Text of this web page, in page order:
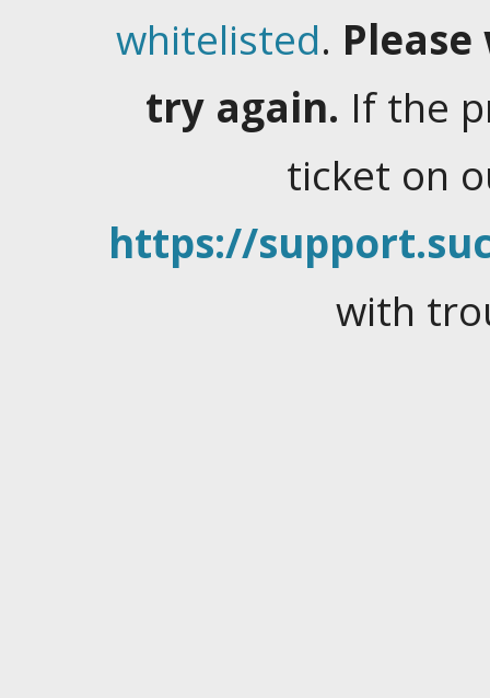
whitelisted.
try again. If the
ticket on
https://
with